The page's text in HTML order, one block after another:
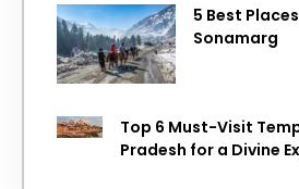
5 Best
Sonamarg
Top 6 Must-Visit
Pradesh for a Divine